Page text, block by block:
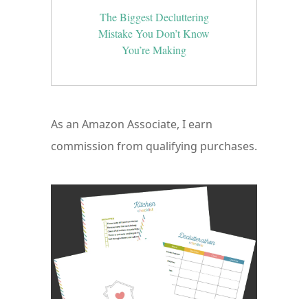
The Biggest Decluttering
Mistake You Don’t Know
You’re Making
As an Amazon Associate, I earn
commission from qualifying purchases.